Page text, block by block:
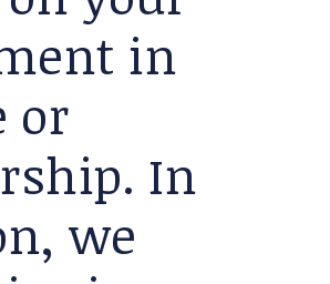
in
or
In
we